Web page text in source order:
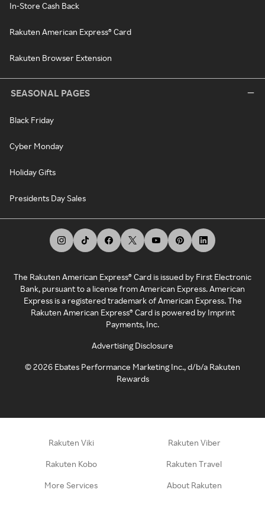
In-Store Cash Back
Rakuten American Express® Card
Rakuten Browser Extension
SEASONAL PAGES
Black Friday
Cyber Monday
Holiday Gifts
Presidents Day Sales
The Rakuten American Express® Card is issued by First Electronic
Bank, pursuant to a license from American Express. American
Express is a registered trademark of American Express. The
Rakuten American Express® Card is powered by Imprint
Payments, Inc.
Advertising Disclosure
©2026 Ebates Performance Marketing Inc., d/b/a Rakuten
Rewards
Rakuten Viki Rakuten Viber
Rakuten Kobo Rakuten Travel
More Services About Rakuten